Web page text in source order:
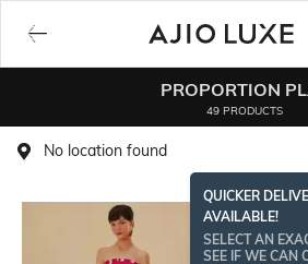
PROPORTION
49 PRODUCTS
No location found
QUICKER
AVAILABLE!
SELECT AN
SEE IF WE CAN